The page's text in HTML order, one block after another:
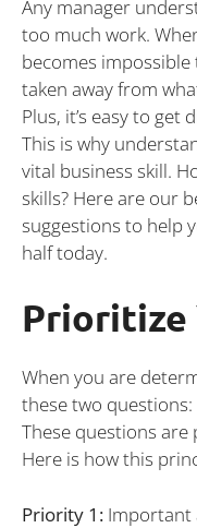
Any manager
too much work.
becomes impossible
taken away from
Plus, it’s easy to get
This is why
vital business skill.
skills? Here are our
suggestions to help
half today.
Prioritize
When you are
these two
These questions are
Here is how this
Priority 1: Important